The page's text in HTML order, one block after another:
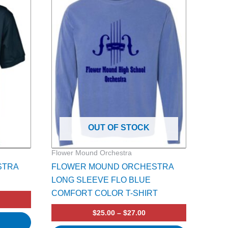
OUT OF STOCK
Flower Mound Orchestra
FLOWER MOUND ORCHESTRA
LONG SLEEVE FLO BLUE
COMFORT COLOR T-SHIRT
$25.00 – $27.00
$25.00
through
$27.00
product
has
multiple
variants.
The
options
chosen
on
the
product
page